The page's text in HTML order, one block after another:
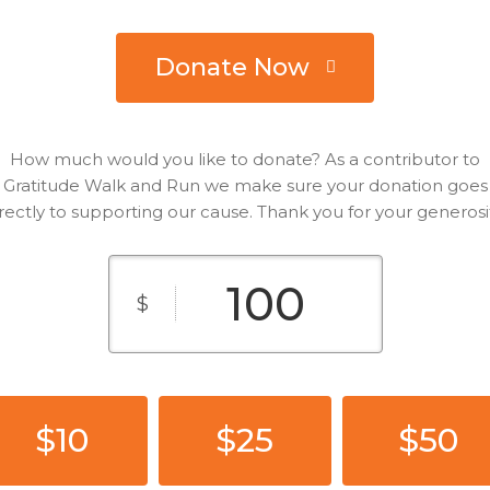
Donate Now
How much would you like to donate? As a contributor to
Gratitude Walk and Run we make sure your donation goes
to supporting our cause. Thank you for your
$
$10 $25 $50